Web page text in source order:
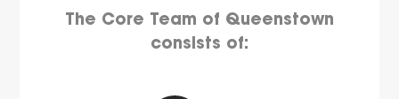
The Core Team of Queenstown
consists of: